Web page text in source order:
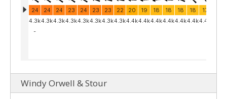
Windy Orwell & Stour